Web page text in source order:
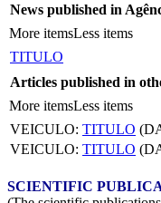
News published in
More itemsLess items
TITULO
Articles published in
More itemsLess items
VEICULO: TITULO
VEICULO: TITULO
SCIENTIFIC